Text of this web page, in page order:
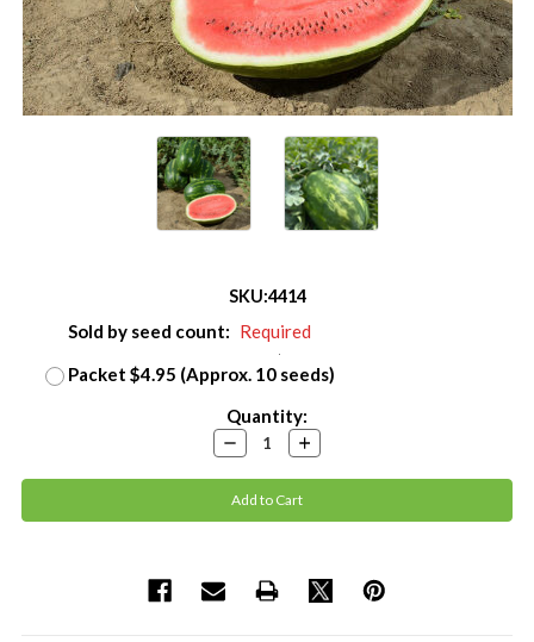
SKU:4414
Sold by seed count: Required
Packet $4.95 (Approx. 10 seeds)
Quantity:
Decrease
Quantity:
Increase
Quantity: